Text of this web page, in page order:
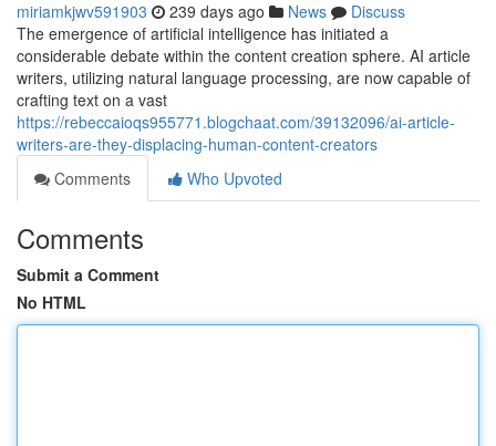
miriamkjwv591903 239 days ago News
Discuss
The emergence of artificial intelligence has initiated a
considerable debate within the content creation sphere. AI article
writers, utilizing natural language processing, are now capable of
crafting text on a vast
https://rebeccaioqs955771.blogchaat.com/39132096/ai-article-
writers-are-they-displacing-human-content-creators
Comments
Who Upvoted
Comments
Submit a Comment
No HTML